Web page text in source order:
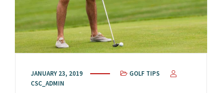
JANUARY 23, 2019
GOLF TIPS
CSC_ADMIN